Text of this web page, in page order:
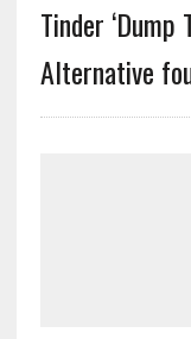
Tinder ‘Dump
Alternative